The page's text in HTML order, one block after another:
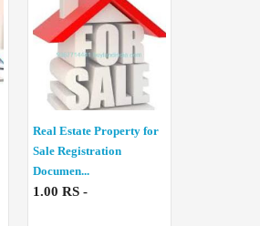
Real Estate Property for
Sale Registration
Documen...
1.00 RS -